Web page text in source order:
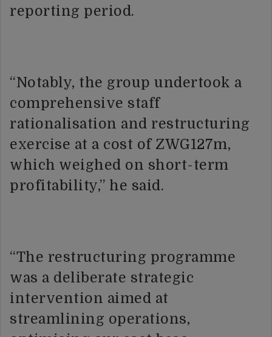
reporting period.
“Notably, the group undertook a
comprehensive staff
rationalisation and restructuring
exercise at a cost of ZWG127m,
which weighed on short-term
profitability,” he said.
“The restructuring programme
was a deliberate strategic
intervention aimed at
streamlining operations,